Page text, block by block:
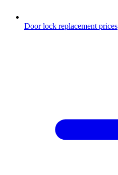
Door lock replacement prices